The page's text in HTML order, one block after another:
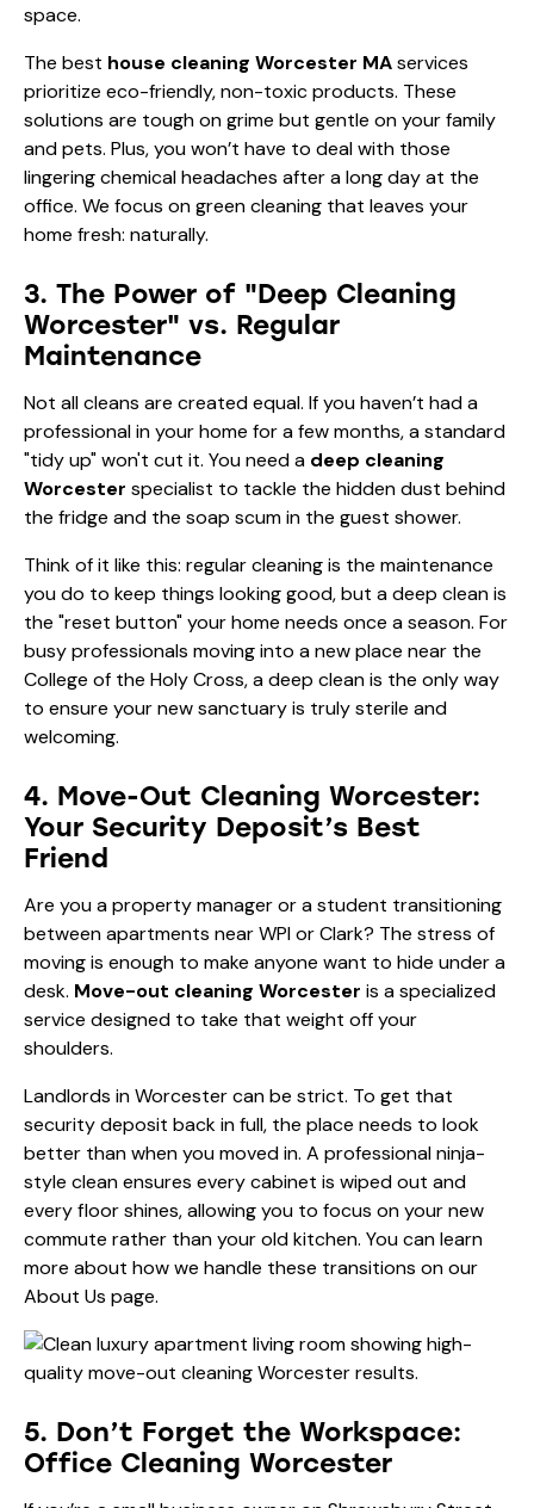
space.
The best house cleaning Worcester MAservices
prioritize eco-friendly, non-toxic products. These
solutions are tough on grime but gentle on your family
and pets. Plus, you won’t have to deal with those
lingering chemical headaches after a long day at the
office. We focus on green cleaning that leaves your
home fresh: naturally.
3. The Power of "Deep Cleaning
Worcester" vs. Regular
Maintenance
Not all cleans are created equal. If you haven’t had a
professional in your home for a few months, a standard
"tidy up" won't cut it. You need a deep cleaning
Worcester specialist to tackle the hidden dust behind
the fridge and the soap scum in the guest shower.
Think of it like this: regular cleaning is the maintenance
you do to keep things looking good, but a deep clean is
the "reset button" your home needs once a season. For
busy professionals moving into a new place near the
College of the Holy Cross, a deep clean is the only way
to ensure your new sanctuary is truly sterile and
welcoming.
4. Move-Out Cleaning Worcester:
Your Security Deposit’s Best
Friend
Are you a property manager or a student transitioning
between apartments near WPI or Clark? The stress of
moving is enough to make anyone want to hide under a
desk. Move-out cleaning Worcester is a specialized
service designed to take that weight off your
shoulders.
Landlords in Worcester can be strict. To get that
security deposit back in full, the place needs to look
better than when you moved in. A professional ninja-
style clean ensures every cabinet is wiped out and
every floor shines, allowing you to focus on your new
commute rather than your old kitchen. You can learn
more about how we handle these transitions on our
About Us page.
5. Don’t Forget the Workspace:
Office Cleaning Worcester